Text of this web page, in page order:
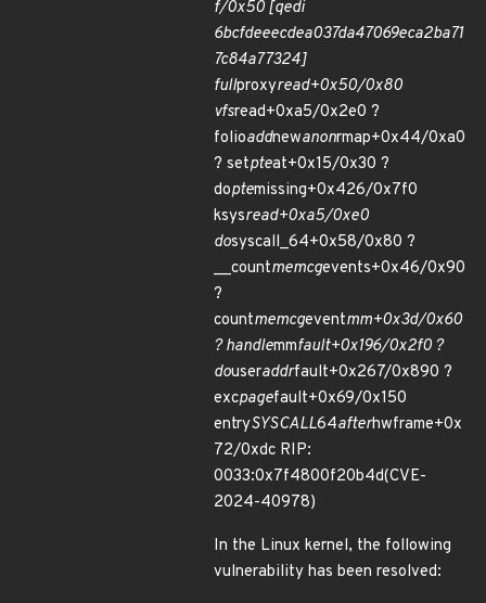
f/0x50 [qedi
6bcfdeeecdea037da47069eca2ba71
7c84a77324]
fullproxyread+0x50/0x80
vfsread+0xa5/0x2e0 ?
folioaddnewanonrmap+0x44/0xa0
? setpteat+0x15/0x30 ?
doptemissing+0x426/0x7f0
ksysread+0xa5/0xe0
dosyscall_64+0x58/0x80 ?
__countmemcgevents+0x46/0x90
?
countmemcgeventmm+0x3d/0x60
? handlemmfault+0x196/0x2f0 ?
douseraddrfault+0x267/0x890 ?
excpagefault+0x69/0x150
entrySYSCALL64afterhwframe+0x
72/0xdc RIP:
0033:0x7f4800f20b4d(CVE-
2024-40978)
In the Linux kernel, the following
vulnerability has been resolved: